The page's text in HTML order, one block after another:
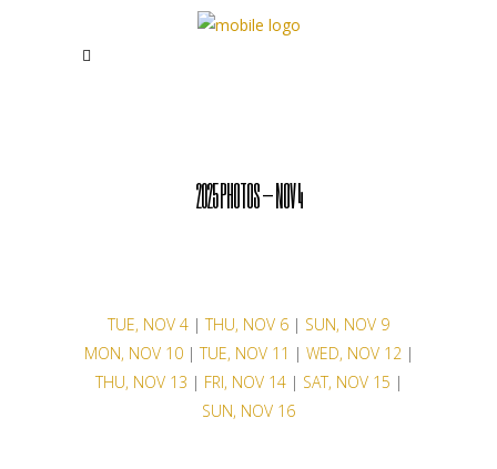
2025 PHOTOS – NOV 4
TUE, NOV 4 |THU, NOV 6 | SUN, NOV 9
MON, NOV 10|TUE, NOV 11 | WED, NOV 12|
THU, NOV 13 | FRI, NOV 14| SAT, NOV 15 |
SUN, NOV 16